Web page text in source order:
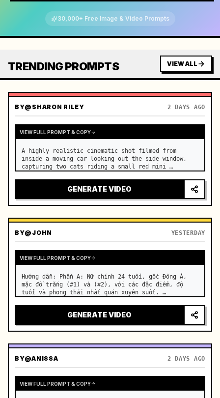
30,000+ Free Image & Video Prompts
TRENDING PROMPTS VIEW ALL
BY@SHARON RILEY 2 DAYS AGO
VIEW FULL PROMPT & COPY
A highly realistic cinematic shot filmed from
inside a moving car looking out the side window,
capturing two cats riding a small red mini
GENERATE VIDEO
BY@JOHN YESTERDAY
VIEW FULL PROMPT & COPY
Hướng dẫn: Phần A: Nữ chính 24 tuổi, gốc Đông Á,
mặc đồ trắng (#1) và (#2), với các đặc điểm, độ
tuổi và phong thái nhất quán xuyên suốt. …
GENERATE VIDEO
BY@ANISSA 2 DAYS AGO
VIEW FULL PROMPT & COPY